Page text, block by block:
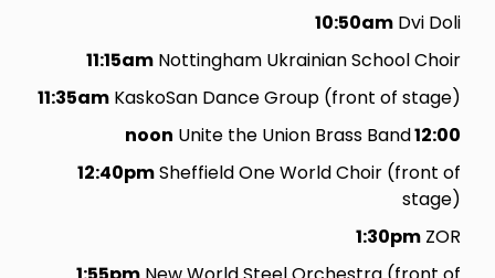
10:50amDvi Doli
11:15amNottingham Ukrainian School Choir
11:35amKaskoSan Dance Group (front of stage)
12:00 noon
Unite the Union Brass Band
12:40pmSheffield One World Choir (front of
stage)
1:30pmZOR